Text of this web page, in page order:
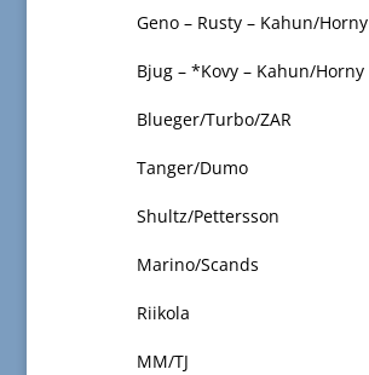
Geno – Rusty – Kahun/Horny
Bjug – *Kovy – Kahun/Horny
Blueger/Turbo/ZAR
Tanger/Dumo
Shultz/Pettersson
Marino/Scands
Riikola
MM/TJ